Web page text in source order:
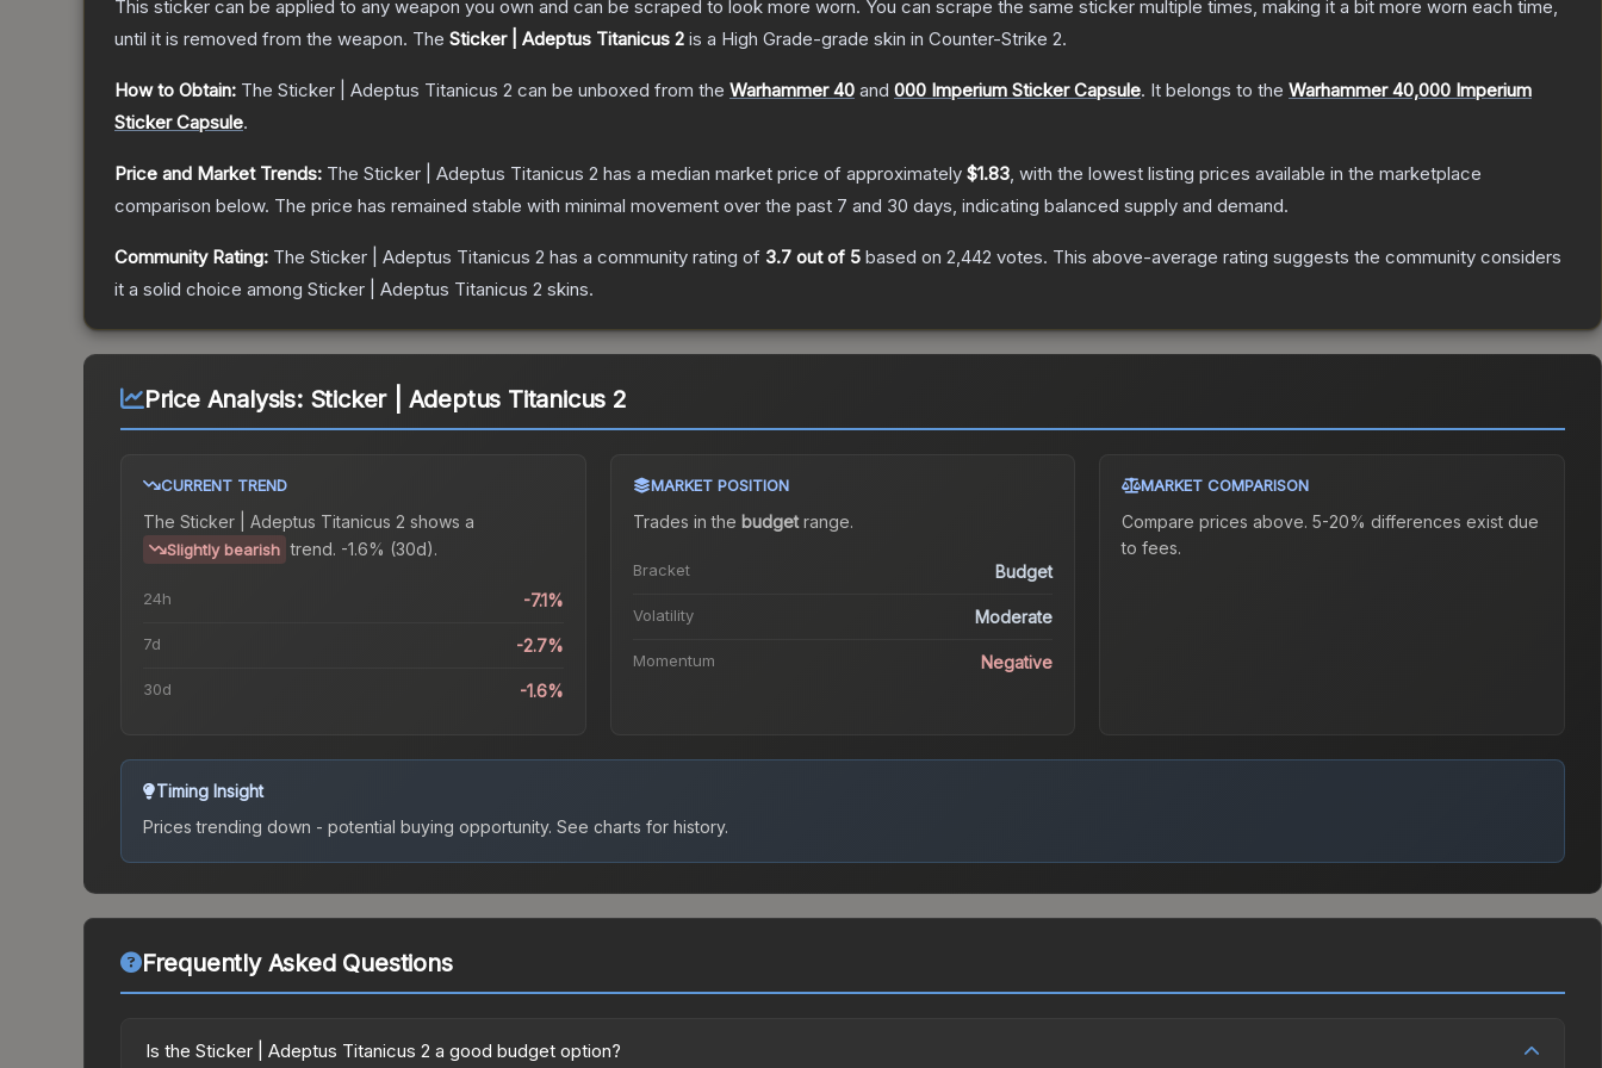
This sticker can be applied to any weapon you own and can be scraped to look more worn. You can scrape the same sticker multiple times, making it a bit more worn each time,
until it is removed from the weapon. The Sticker | Adeptus Titanicus 2 is a High Grade-grade skin in Counter-Strike 2.
How to Obtain: The Sticker | Adeptus Titanicus 2 can be unboxed from the Warhammer 40 and 000 Imperium Sticker Capsule. It belongs to the Warhammer 40,000 Imperium
Sticker Capsule.
Price and Market Trends: The Sticker | Adeptus Titanicus 2 has a median market price of approximately $1.83, with the lowest listing prices available in the marketplace
comparison below. The price has remained stable with minimal movement over the past 7 and 30 days, indicating balanced supply and demand.
Community Rating: The Sticker | Adeptus Titanicus 2 has a community rating of 3.7 out of 5 based on 2,442 votes. This above-average rating suggests the community considers
it a solid choice among Sticker | Adeptus Titanicus 2 skins.
Price Analysis: Sticker | Adeptus Titanicus 2
CURRENT TREND
The Sticker | Adeptus Titanicus 2 shows a
Slightly bearish trend. -1.6% (30d).
24h -7.1%
7d -2.7%
30d -1.6%
MARKET POSITION
Trades in the budgetrange.
Bracket Budget
Volatility Moderate
Momentum Negative
MARKET COMPARISON
Compare prices above. 5-20% differences exist due
to fees.
Timing Insight
Prices trending down - potential buying opportunity. See charts for history.
Frequently Asked Questions
Is the Sticker | Adeptus Titanicus 2 a good budget option?